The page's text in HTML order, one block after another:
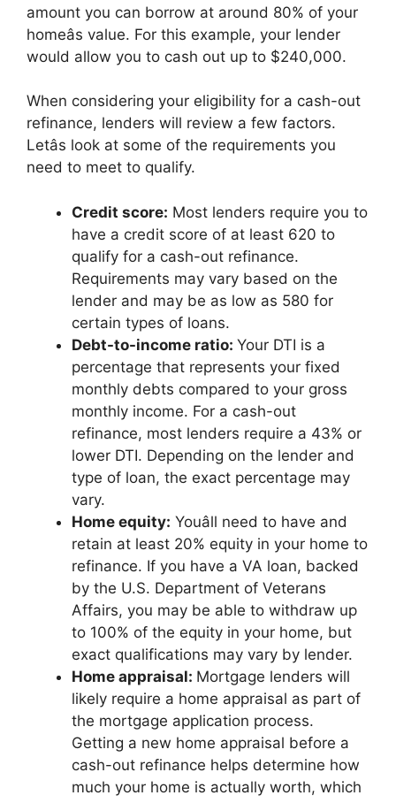
amount you can borrow at around 80% of your
homeâs value. For this example, your lender
would allow you to cash out up to $240,000.
When considering your eligibility for a cash-out
refinance, lenders will review a few factors.
Letâs look at some of the requirements you
need to meet to qualify.
Credit score: Most lenders require you to
have a credit score of at least 620 to
qualify for a cash-out refinance.
Requirements may vary based on the
lender and may be as low as 580 for
certain types of loans.
Debt-to-income ratio: Your DTI is a
percentage that represents your fixed
monthly debts compared to your gross
monthly income. For a cash-out
refinance, most lenders require a 43% or
lower DTI. Depending on the lender and
type of loan, the exact percentage may
vary.
Home equity: Youâll need to have and
retain at least 20% equity in your home to
refinance. If you have a VA loan, backed
by the U.S. Department of Veterans
Affairs, you may be able to withdraw up
to 100% of the equity in your home, but
exact qualifications may vary by lender.
Home appraisal: Mortgage lenders will
likely require a home appraisal as part of
the mortgage application process.
Getting a new home appraisal before a
cash-out refinance helps determine how
much your home is actually worth, which